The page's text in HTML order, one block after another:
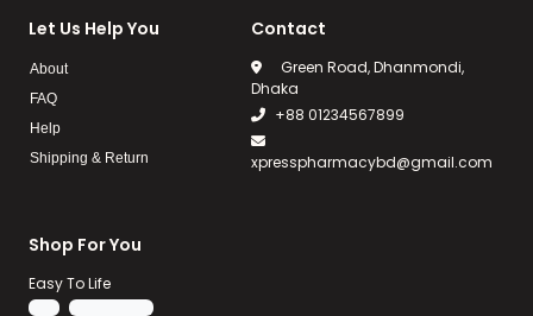
Let Us Help You
About
FAQ
Help
Shipping & Return
Contact
Green Road, Dhanmondi,
Dhaka
+88 01234567899
xpresspharmacybd@gmail.com
Shop For You
Easy To Life